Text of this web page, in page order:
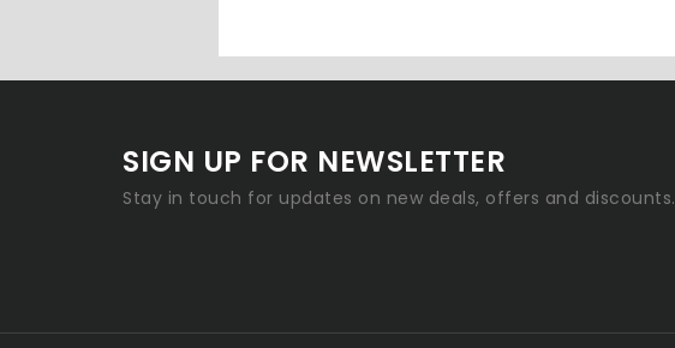
SIGN UP FOR NEWSLETTER
Stay in touch for updates on new deals, offers and discounts.